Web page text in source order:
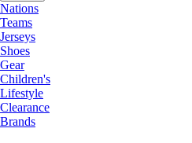
Nations
Teams
Jerseys
Shoes
Gear
Children's
Lifestyle
Clearance
Brands